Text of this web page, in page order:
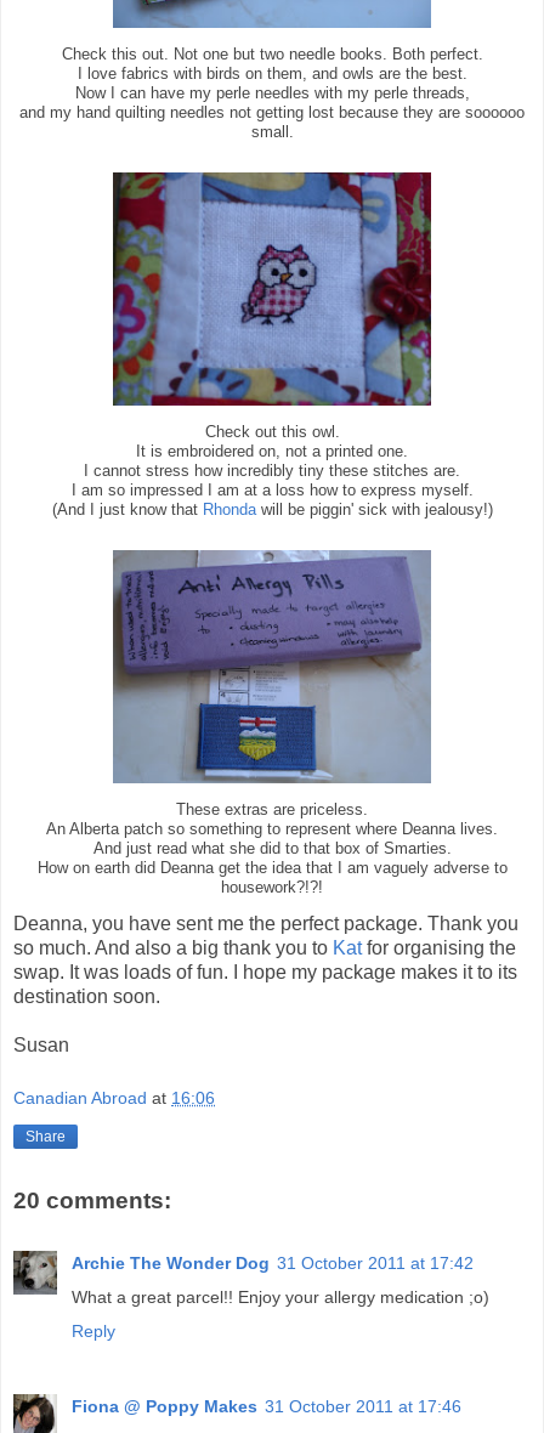
Check this out. Not one but two needle books. Both perfect.
I love fabrics with birds on them, and owls are the best.
Now I can have my perle needles with my perle threads,
and my hand quilting needles not getting lost because they are soooooo
small.
Check out this owl.
It is embroidered on, not a printed one.
I cannot stress how incredibly tiny these stitches are.
I am so impressed I am at a loss how to express myself.
(And I just know that Rhondawill be piggin' sick with jealousy!)
These extras are priceless.
An Alberta patch so something to represent where Deanna lives.
And just read what she did to that box of Smarties.
How on earth did Deanna get the idea that I am vaguely adverse to
housework?!?!
Deanna, you have sent me the perfect package. Thank you
so much. And also a big thank you to Katfor organising the
swap. It was loads of fun. I hope my package makes it to its
destination soon.
Susan
Canadian Abroad at 16:06
Share
20 comments:
Archie The Wonder Dog 31 October 2011 at 17:42
What a great parcel!! Enjoy your allergy medication ;o)
Reply
Fiona @ Poppy Makes 31 October 2011 at 17:46